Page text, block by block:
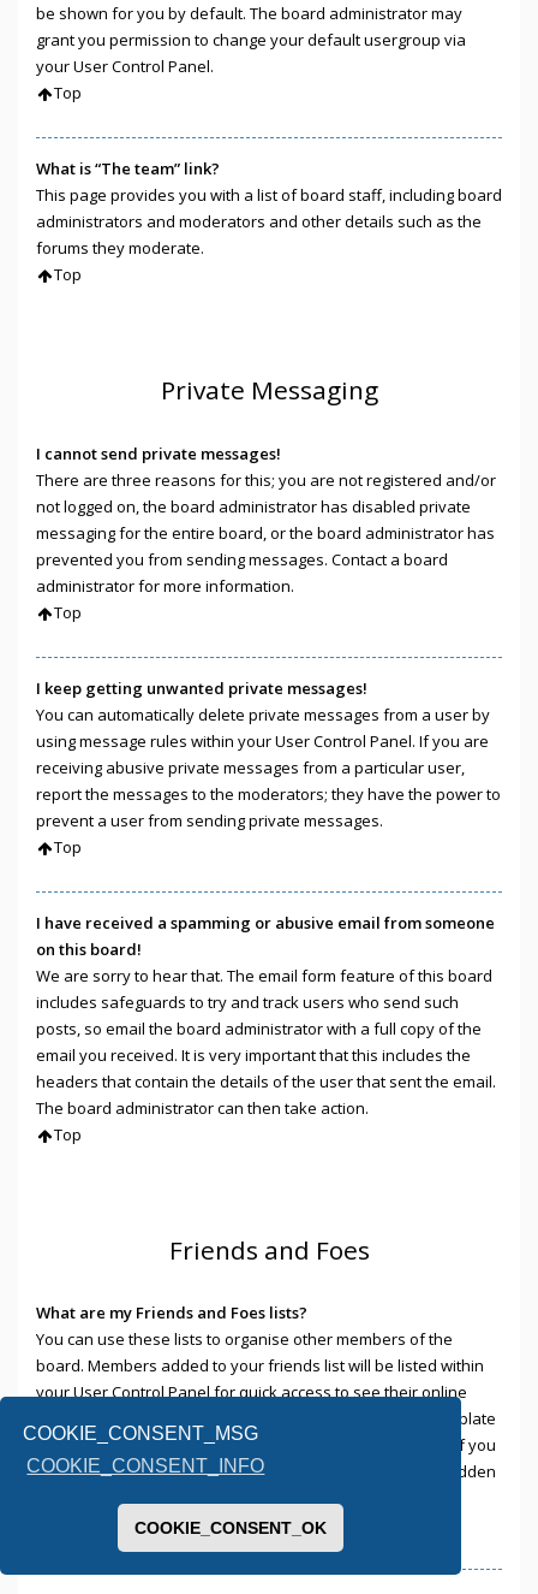
COOKIE_CONSENT_MSG
COOKIE_CONSENT_INFO
COOKIE_CONSENT_OK
be shown for you by default. The board administrator may
grant you permission to change your default usergroup via
your User Control Panel.
Top
What is “The team” link?
This page provides you with a list of board staff, including board
administrators and moderators and other details such as the
forums they moderate.
Top
Private Messaging
I cannot send private messages!
There are three reasons for this; you are not registered and/or
not logged on, the board administrator has disabled private
messaging for the entire board, or the board administrator has
prevented you from sending messages. Contact a board
administrator for more information.
Top
I keep getting unwanted private messages!
You can automatically delete private messages from a user by
using message rules within your User Control Panel. If you are
receiving abusive private messages from a particular user,
report the messages to the moderators; they have the power to
prevent a user from sending private messages.
Top
I have received a spamming or abusive email from someone
on this board!
We are sorry to hear that. The email form feature of this board
includes safeguards to try and track users who send such
posts, so email the board administrator with a full copy of the
email you received. It is very important that this includes the
headers that contain the details of the user that sent the email.
The board administrator can then take action.
Top
Friends and Foes
What are my Friends and Foes lists?
You can use these lists to organise other members of the
board. Members added to your friends list will be listed within
your User Control Panel for quick access to see their online
status and to send them private messages. Subject to template
support, posts from these users may also be highlighted. If you
add a user to your foes list, any posts they make will be hidden